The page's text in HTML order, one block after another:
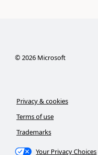
©2026Microsoft
Privacy & cookies
Terms of use
Trademarks
Your Privacy Choices